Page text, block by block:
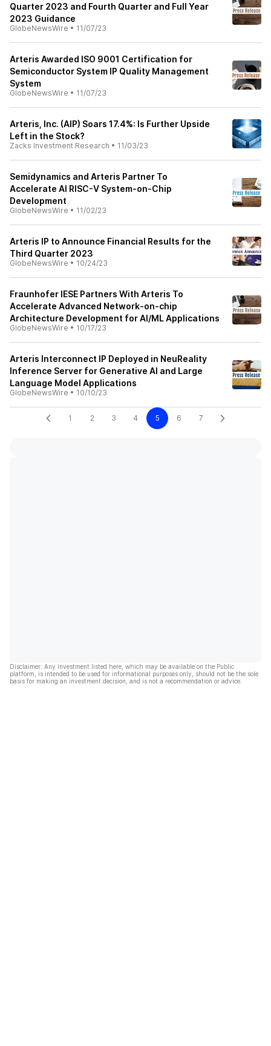
Quarter 2023 and Fourth Quarter and Full Year
2023 Guidance
GlobeNewsWire • 11/07/23
Arteris Awarded ISO 9001 Certification for
Semiconductor System IP Quality Management
System
GlobeNewsWire • 11/07/23
Arteris, Inc. (AIP) Soars 17.4%: Is Further Upside
Left in the Stock?
Zacks Investment Research • 11/03/23
Semidynamics and Arteris Partner To
Accelerate AI RISC-V System-on-Chip
Development
GlobeNewsWire • 11/02/23
Arteris IP to Announce Financial Results for the
Third Quarter 2023
GlobeNewsWire • 10/24/23
Fraunhofer IESE Partners With Arteris To
Accelerate Advanced Network-on-chip
Architecture Development for AI/ML Applications
GlobeNewsWire • 10/17/23
Arteris Interconnect IP Deployed in NeuReality
Inference Server for Generative AI and Large
Language Model Applications
GlobeNewsWire • 10/10/23
1 2 3 4 5 6 7
Disclaimer: Any investment listed here, which may be available on the Public
platform, is intended to be used for informational purposes only, should not be the sole
basis for making an investment decision, and is not a recommendation or advice.